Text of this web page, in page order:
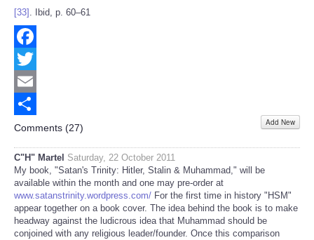
[33] . Ibid, p. 60–61
Facebook
Twitter
Email
Share
Comments (27) Add New
C"H" Martel Saturday, 22 October 2011
My book, "Satan's Trinity: Hitler, Stalin & Muhammad," will be
available within the month and one may pre-order at
www.satanstrinity.wordpress.com/ For the first time in history "HSM"
appear together on a book cover. The idea behind the book is to make
headway against the ludicrous idea that Muhammad should be
conjoined with any religious leader/founder. Once this comparison